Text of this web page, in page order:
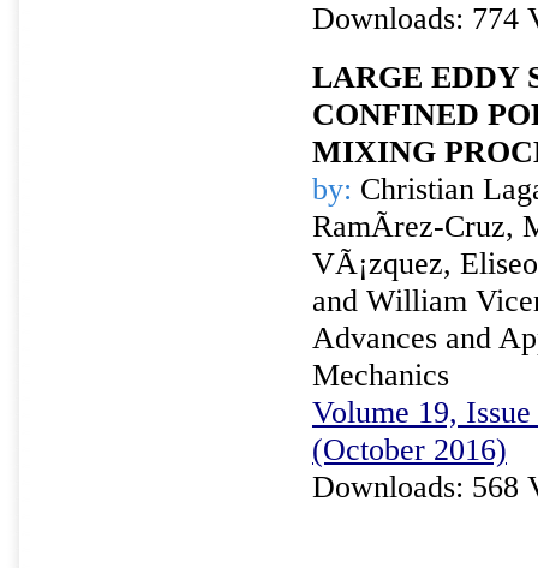
Downloads: 774
LARGE EDDY
CONFINED
MIXING
by: Christian
RamÃ­rez-Cruz,
VÃ¡zquez,
and William
Advances and
Mechanics
Volume 19,
(October 2016)
Downloads: 568